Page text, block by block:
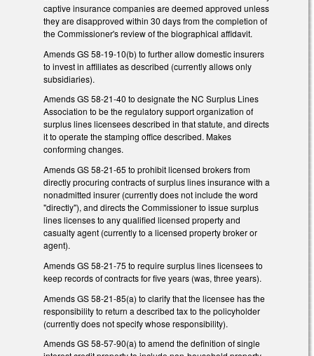
captive insurance companies are deemed approved unless
they are disapproved within 30 days from the completion of
the Commissioner's review of the biographical affidavit.
Amends GS 58-19-10(b) to further allow domestic insurers
to invest in affiliates as described (currently allows only
subsidiaries).
Amends GS 58-21-40 to designate the NC Surplus Lines
Association to be the regulatory support organization of
surplus lines licensees described in that statute, and directs
it to operate the stamping office described. Makes
conforming changes.
Amends GS 58-21-65 to prohibit licensed brokers from
directly procuring contracts of surplus lines insurance with a
nonadmitted insurer (currently does not include the word
"directly"), and directs the Commissioner to issue surplus
lines licenses to any qualified licensed property and
casualty agent (currently to a licensed property broker or
agent).
Amends GS 58-21-75 to require surplus lines licensees to
keep records of contracts for five years (was, three years).
Amends GS 58-21-85(a) to clarify that the licensee has the
responsibility to return a described tax to the policyholder
(currently does not specify whose responsibility).
Amends GS 58-57-90(a) to amend the definition of single